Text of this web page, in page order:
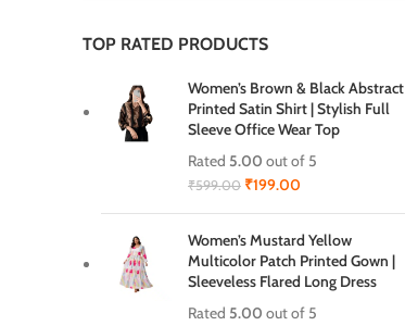
TOP RATED PRODUCTS
Women’s Brown & Black Abstract
Printed Satin Shirt | Stylish Full
Sleeve Office Wear Top
Rated 5.00 out of 5
₹599.00 ₹199.00
Women’s Mustard Yellow
Multicolor Patch Printed Gown |
Sleeveless Flared Long Dress
Rated 5.00 out of 5